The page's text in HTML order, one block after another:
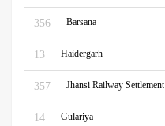
356 Barsana
13 Haidergarh
357 Jhansi Railway Settlement
14 Gulariya